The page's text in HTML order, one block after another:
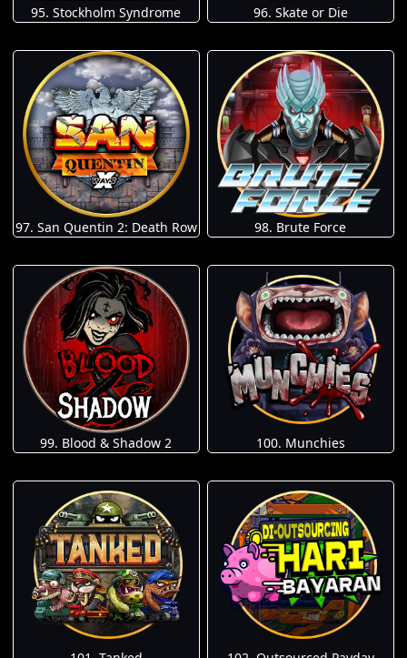
95. Stockholm Syndrome 96. Skate or Die
97. San Quentin 2: Death Row 98. Brute Force
99. Blood & Shadow 2 100. Munchies